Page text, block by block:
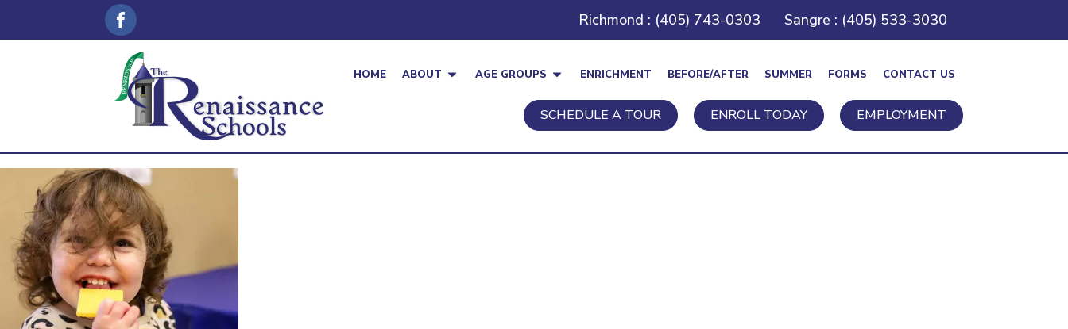
Richmond : (405) 743-0303 Sangre : (405) 533-3030
HOME ABOUT AGE GROUPS ENRICHMENT BEFORE/AFTER SUMMER FORMS CONTACT US
SCHEDULE A TOUR ENROLL TODAY EMPLOYMENT